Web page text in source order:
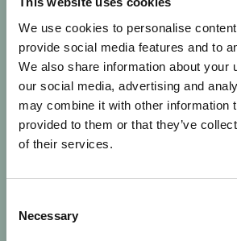
We use cookies to personalise
provide social media features and to
We also share information about your
our social media, advertising and
may combine it with other information
provided to them or that they’ve
of their services.
Selection
Necessary